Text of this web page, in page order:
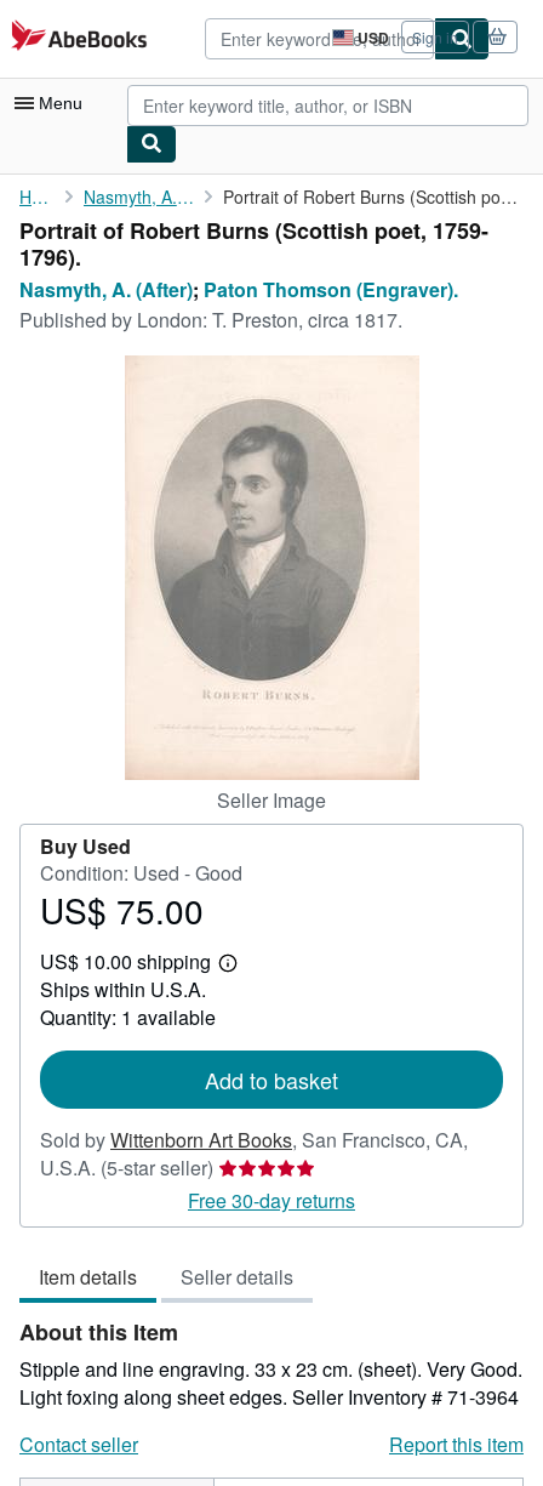
Skip to main content
AbeBooks.com USD
Site
shopping
preferences
Sign in
Menu
My Account
My Purchases
Advanced Search
Browse Collections
Home Nasmyth, A. (After) Portrait of Robert Burns (Scottish poet, 1759-1796).
Portrait of Robert Burns (Scottish poet, 1759-
1796).
Nasmyth, A. (After); Paton Thomson (Engraver).
Published by London: T. Preston, circa 1817.
Seller Image
Buy Used
Condition: Used - Good
Price
75.00
US$ 75.00
US$ 10.00 shipping
Learn
Ships within U.S.A.
Quantity: 1 available
Add to basket
Sold byWittenborn Art Books, San Francisco, CA,
U.S.A. (5-star seller) Seller
rating
5
of
5
Free 30-day returns
Item details Seller details
About this Item
Stipple and line engraving. 33 x 23 cm. (sheet). Very Good.
Light foxing along sheet edges. Seller Inventory # 71-3964
Contact seller
Report this item